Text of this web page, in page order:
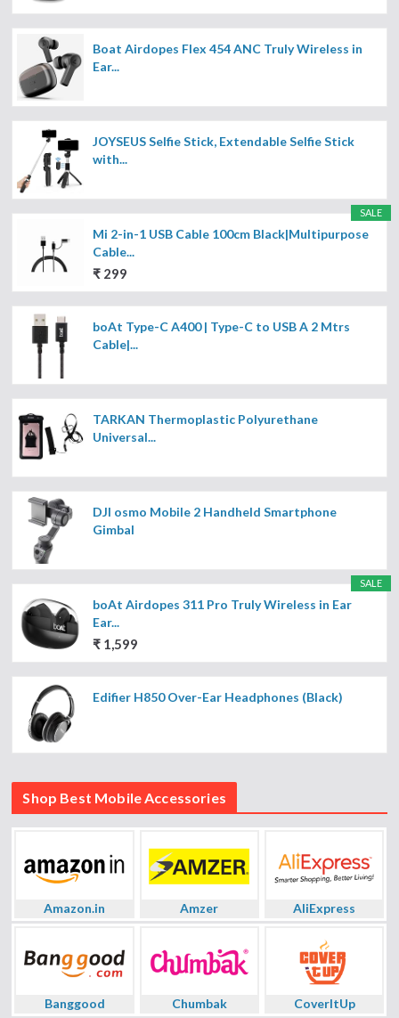
Boat Airdopes Flex 454 ANC Truly Wireless in
Ear...
JOYSEUS Selfie Stick, Extendable Selfie Stick
with...
SALE
Mi 2-in-1 USB Cable 100cm Black|Multipurpose
Cable...
₹ 299
boAt Type-C A400 | Type-C to USB A 2 Mtrs
Cable|...
TARKAN Thermoplastic Polyurethane
Universal...
DJI osmo Mobile 2 Handheld Smartphone
Gimbal
SALE
boAt Airdopes 311 Pro Truly Wireless in Ear
Ear...
₹ 1,599
Edifier H850 Over-Ear Headphones (Black)
Shop Best Mobile Accessories
Amazon.in Amzer AliExpress
Banggood Chumbak CoverItUp